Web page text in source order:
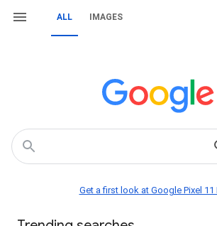
ALL IMAGES
Get a first look at Google Pixel 11